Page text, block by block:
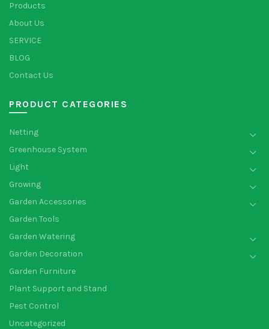
Products
About Us
SERVICE
BLOG
Contact Us
PRODUCT CATEGORIES
Netting
Greenhouse System
Light
Growing
Garden Accessories
Garden Tools
Garden Watering
Garden Decoration
Garden Furniture
Plant Support and Stand
Pest Control
Uncategorized